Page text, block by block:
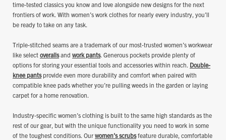
time-tested classics you know and love alongside new designs for the next
frontiers of work. With women’s work clothes for nearly every industry, you’ll
be ready to take on any task.
Triple-stitched seams are a trademark of our most-trusted women’s workwear
like select overallsand work pants. Generous pockets provide plenty of
options for storing your essential tools and accessories within reach. Double-
knee pantsprovide even more durability and comfort when paired with
compatible knee pads whether you’re pulling weeds in the garden or laying
carpet for a home renovation.
Industry-specific women’s clothing is built to the same high standards as the
rest of our gear, but with the unique functionality you need to work in some
of the toughest conditions. Our women’s scrubsfeature durable, comfortable